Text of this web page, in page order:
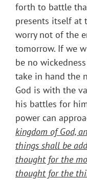
forth to battle
presents itself at
worry not of the
tomorrow. If we
be no
take in hand the
God is with the
his battles for
power can
kingdom of God,
things shall be
thought for the
thought for the